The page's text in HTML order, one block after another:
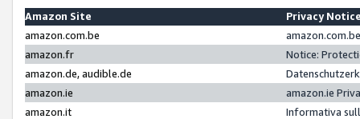
Amazon Site
Privacy
amazon.com.be
amazon.fr
Notice:
amazon.de, audible.de
amazon.ie
amazon.ie
amazon.it
Informativa